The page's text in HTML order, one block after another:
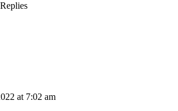
at 7:02 am